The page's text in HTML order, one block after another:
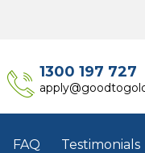
1300 197 727
FAQ Testimonials